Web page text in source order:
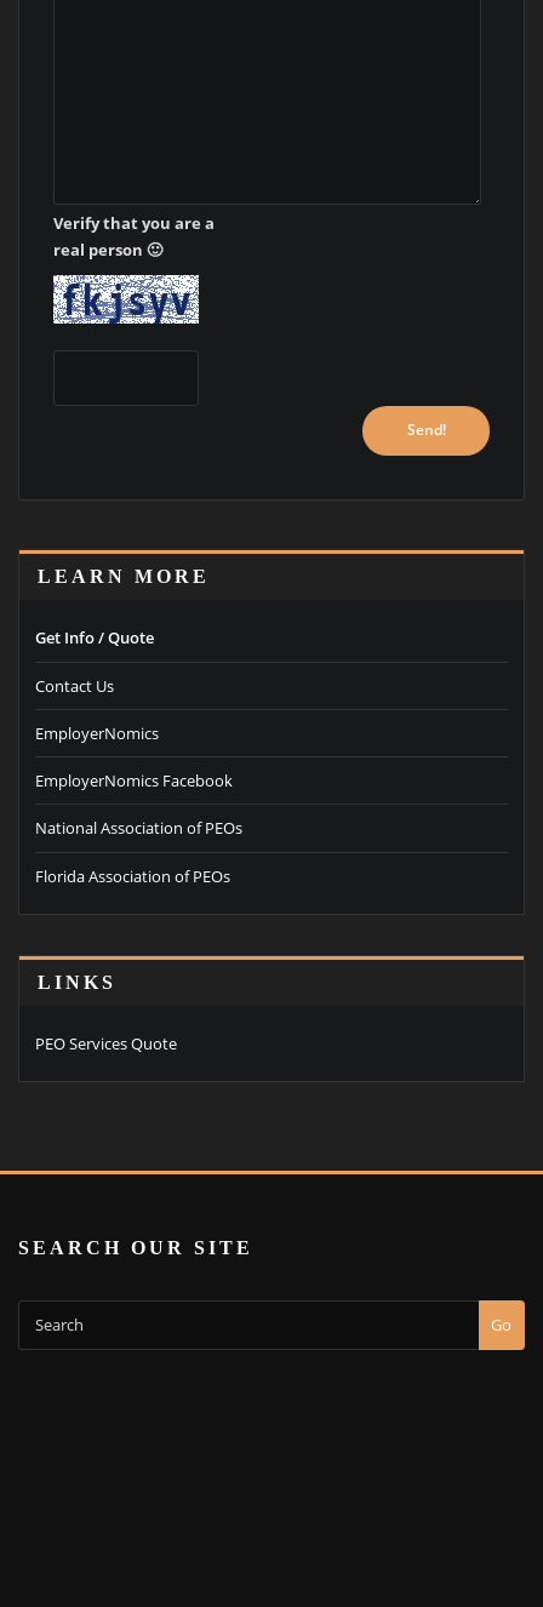
Verify that you are a
real person 🙂
LEARN MORE
Get Info / Quote
Contact Us
EmployerNomics
EmployerNomics Facebook
National Association of PEOs
Florida Association of PEOs
LINKS
PEO Services Quote
SEARCH OUR SITE
Go